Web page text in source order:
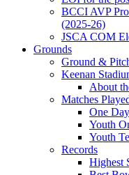
BCCI AVP
(2025-26)
JSCA COM
Grounds
Ground &
Keenan
About
Matches
One
Youth
Youth
Records
Highest